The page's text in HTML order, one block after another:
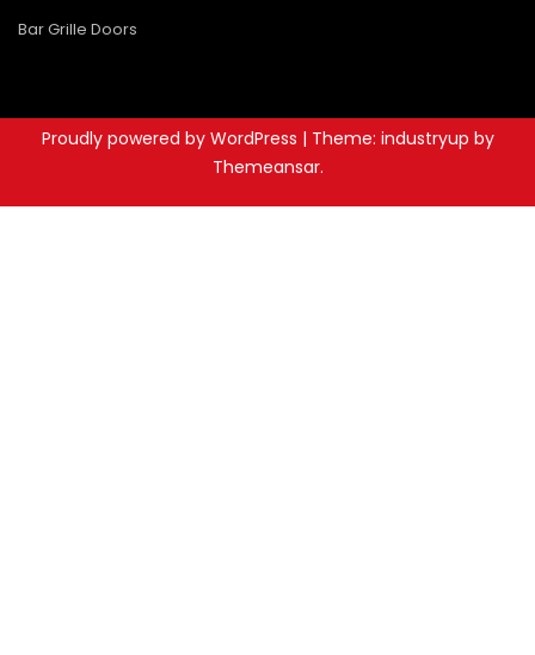
Bar Grille Doors
Proudly powered by WordPress | Theme: industryup by
Themeansar.